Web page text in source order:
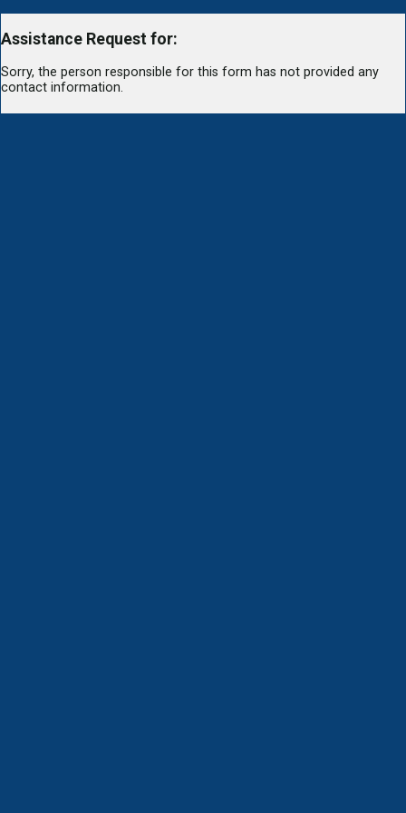
Assistance Request for:
Sorry, the person responsible for this form has not provided any
contact information.